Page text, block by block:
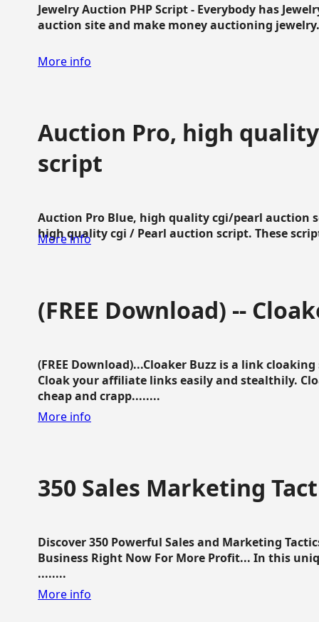
Jewelry Auction PHP Script - Everybody has
auction site and make money auctioning
More info
Auction Pro, high
script
Auction Pro Blue, high quality cgi/pearl auction
high quality cgi / Pearl auction script. These
More info
(FREE Download) --
(FREE Download)...Cloaker Buzz is a link
Cloak your affiliate links easily and stealthily.
cheap and crapp........
More info
350 Sales Marketing
Discover 350 Powerful Sales and Marketing
Business Right Now For More Profit... In this
........
More info